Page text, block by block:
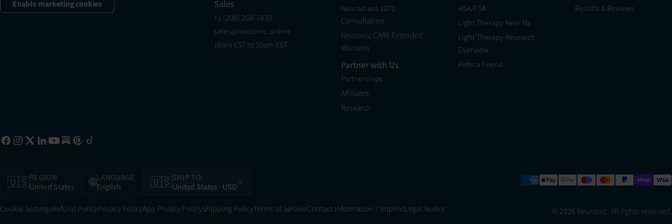
Enable marketing cookies
Sales
+1 (209) 268-7839
sales@neuronic.online
10am EST to 10pm EST
Neuradiant 1070
Consultation
Neuronic CARE Extended
Warranty
Partner with Us
Partnerships
Affiliates
Research
HSA/FSA
Light Therapy Near Me
Light Therapy Research
Overview
Refer a Friend
Results & Reviews
🇺🇸REGION
United States
🌐LANGUAGE
English
🇺🇸SHIP TO
United States · USD
Cookie SettingsRefund PolicyPrivacy PolicyApp Privacy PolicyShipping PolicyTerms of ServiceContact Information / ImprintLegal Notice © 2026 Neuronic. All rights reserved.